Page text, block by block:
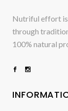
Nutriful effort is
through
100% natural